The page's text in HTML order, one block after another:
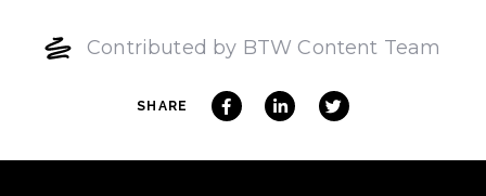
Contributed by BTW Content Team
SHARE